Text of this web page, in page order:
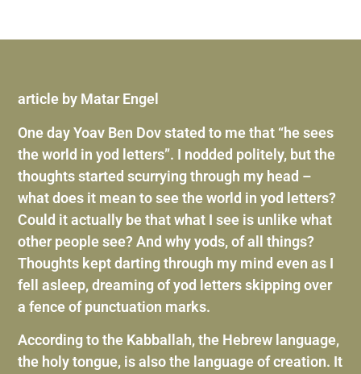
article by Matar Engel
One day Yoav Ben Dov stated to me that “he sees
the world in yod letters”. I nodded politely, but the
thoughts started scurrying through my head –
what does it mean to see the world in yod letters?
Could it actually be that what I see is unlike what
other people see? And why yods, of all things?
Thoughts kept darting through my mind even as I
fell asleep, dreaming of yod letters skipping over
a fence of punctuation marks.
According to the Kabballah, the Hebrew language,
the holy tongue, is also the language of creation. It